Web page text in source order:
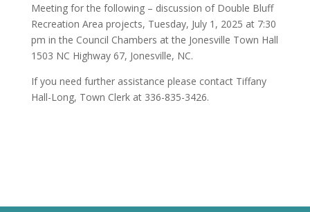
Meeting for the following – discussion of Double Bluff
Recreation Area projects, Tuesday, July 1, 2025 at 7:30
pm in the Council Chambers at the Jonesville Town Hall
1503 NC Highway 67, Jonesville, NC.
If you need further assistance please contact Tiffany
Hall-Long, Town Clerk at 336-835-3426.